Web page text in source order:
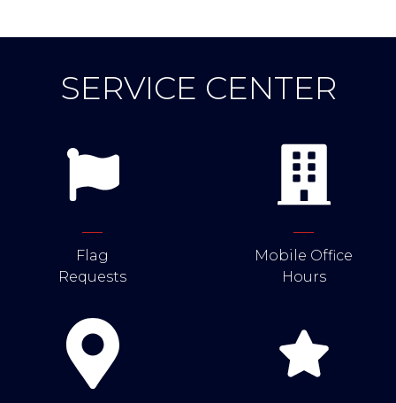
SERVICE CENTER
Flag
Requests
Mobile Office
Hours